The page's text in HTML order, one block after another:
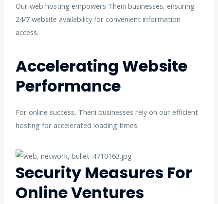
Our web hosting empowers Theni businesses, ensuring
24/7 website availability for convenient information
access.
Accelerating Website
Performance
For online success, Theni businesses rely on our efficient
hosting for accelerated loading times.
Security Measures For
Online Ventures